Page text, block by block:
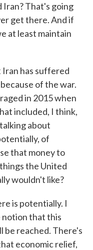
Iran? That's going
get there. And if
at least maintain
Iran has suffered
of the war.
in 2015 when
included, I think,
about
of
that money to
the United
wouldn't like?
is potentially. I
notion that this
be reached. There's
economic relief,